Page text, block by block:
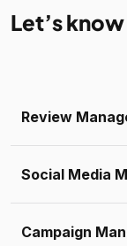
Let’s
Review
Social Media
Campaign